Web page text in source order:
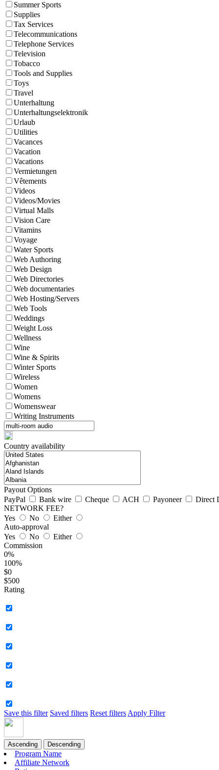
Summer Sports
Supplies
Tax Services
Telecommunications
Telephone Services
Television
Tobacco
Tools and Supplies
Toys
Travel
Unterhaltung
Unterhaltungselektronik
Urlaub
Utilities
Vacances
Vacation
Vacations
Vermietungen
Vêtements
Videos
Videos/Movies
Virtual Malls
Vision Care
Vitamins
Voyage
Water Sports
Web Authoring
Web Design
Web Directories
Web documentaries
Web Hosting/Servers
Web Tools
Weddings
Weight Loss
Wellness
Wine
Wine & Spirits
Winter Sports
Wireless
Women
Womens
Womenswear
Writing Instruments
Country availability
Payout Options
PayPal
Bank wire Cheque ACH Payoneer
Direct
NETWORK FEE?
Yes
No
Either
Auto-approval
Yes
No
Either
Commission
0%
100%
$0
$500
Rating
Save this filter Saved filters Reset filters Apply Filter
Ascending Descending
Program Name
Affiliate Network